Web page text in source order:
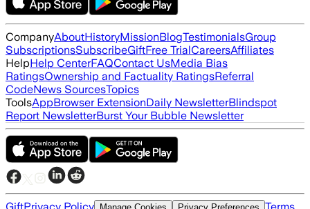
CompanyAboutHistoryMissionBlogTestimonialsGroup
SubscriptionsSubscribeGiftFree TrialCareersAffiliates
HelpHelp CenterFAQContact UsMedia Bias
RatingsOwnership and Factuality RatingsReferral
CodeNews SourcesTopics
ToolsAppBrowser ExtensionDaily NewsletterBlindspot
Report NewsletterBurst Your Bubble Newsletter